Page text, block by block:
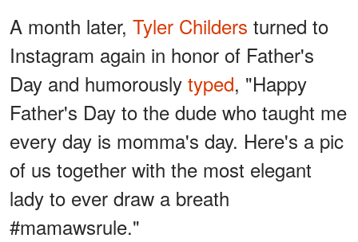
A month later, Tyler Childers turned to
Instagram again in honor of Father's
Day and humorously typed, "Happy
Father's Day to the dude who taught me
every day is momma's day. Here's a pic
of us together with the most elegant
lady to ever draw a breath
#mamawsrule."